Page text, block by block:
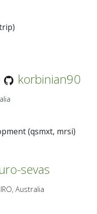
korbinian90
(qsmxt, mrsi)
sevas
Australia